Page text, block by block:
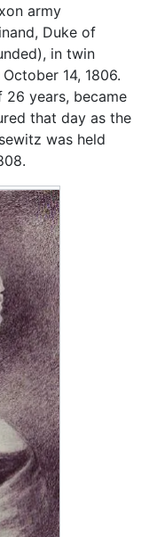
army
Duke of
in twin
14, 1806.
26 years, became
that day as the
was held